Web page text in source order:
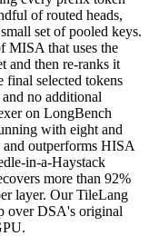
of routed heads,
set of pooled keys.
MISA that uses the
and then re-ranks it
selected tokens
no additional
on LongBench
with eight and
and outperforms HISA
in-a-Haystack
more than 92%
layer. Our TileLang
over DSA's original